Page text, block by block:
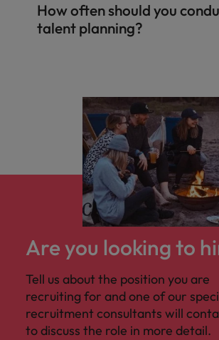
How often should you
talent planning?
Are you looking to
Tell us about the position you are
recruiting for and one of our
recruitment consultants will
to discuss the role in more detail.